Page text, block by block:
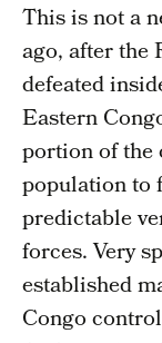
This is not a
ago, after the
defeated
Eastern
portion of the
population to
predictable
forces. Very
established
Congo